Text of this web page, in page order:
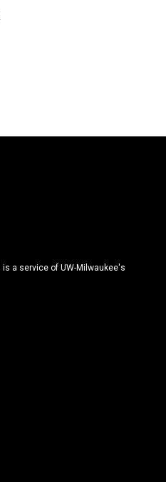
a service of UW-Milwaukee's